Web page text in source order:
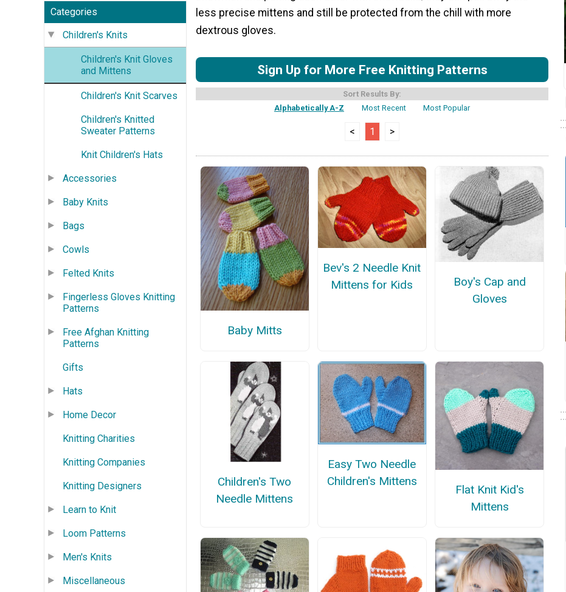
Categories
Children's Knits
Children's Knit Gloves
and Mittens
Children's Knit Scarves
Children's Knitted
Sweater Patterns
Knit Children's Hats
Accessories
Baby Knits
Bags
Cowls
Felted Knits
Fingerless Gloves Knitting
Patterns
Free Afghan Knitting
Patterns
Gifts
Hats
Home Decor
Knitting Charities
Knitting Companies
Knitting Designers
Learn to Knit
Loom Patterns
Men's Knits
Miscellaneous
less precise mittens and still be protected from the chill with more
dextrous gloves.
Sign Up for More Free Knitting Patterns
Sort Results By:
Alphabetically A-Z
Most Recent Most Popular
< 1 >
Baby Mitts
Bev's 2 Needle Knit
Mittens for Kids
Boy's Cap and
Gloves
Children's Two
Needle Mittens
Easy Two Needle
Children's Mittens
Flat Knit Kid's
Mittens